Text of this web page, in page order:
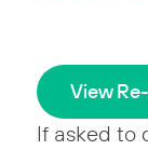
View
If asked to